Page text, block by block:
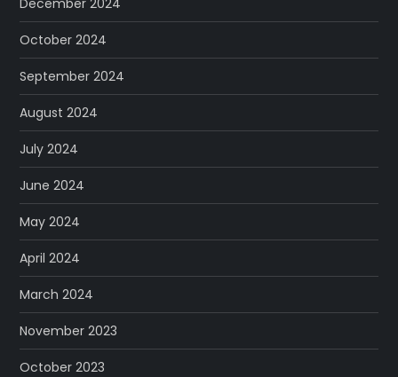
October 2024
September 2024
August 2024
July 2024
June 2024
May 2024
April 2024
March 2024
November 2023
October 2023